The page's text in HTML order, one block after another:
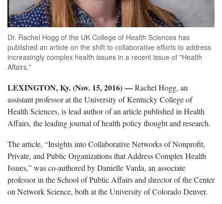
Dr. Rachel Hogg of the UK College of Health Sciences has
published an article on the shift to collaborative efforts to address
increasingly complex health issues in a recent issue of "Health
Affairs."
LEXINGTON, Ky. (Nov. 15, 2016) —Rachel Hogg, an
assistant professor at the University of Kentucky College of
Health Sciences, is lead author of an article published in Health
Affairs, the leading journal of health policy thought and research.
The article, “Insights into Collaborative Networks of Nonprofit,
Private, and Public Organizations that Address Complex Health
Issues,” was co-authored by Danielle Varda, an associate
professor in the School of Public Affairs and director of the Center
on Network Science, both at the University of Colorado Denver.